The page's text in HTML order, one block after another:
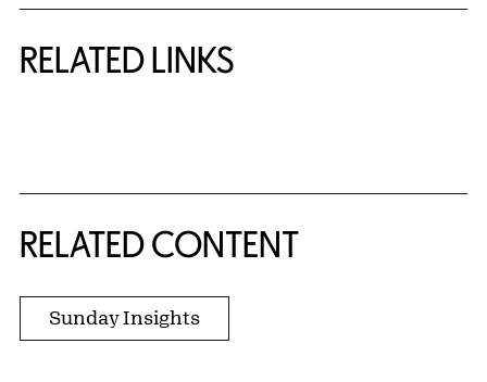
RELATED LINKS
RELATED CONTENT
Sunday Insights